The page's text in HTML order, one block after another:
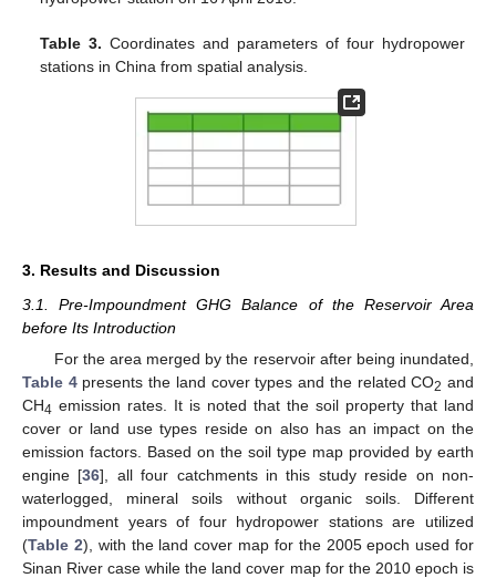
Table 3. Coordinates and parameters of four hydropower
stations in China from spatial analysis.
3. Results and Discussion
3.1. Pre-Impoundment GHG Balance of the Reservoir Area
before Its Introduction
For the area merged by the reservoir after being inundated,
Table 4presents the land cover types and the related CO2 and
CH4 emission rates. It is noted that the soil property that land
cover or land use types reside on also has an impact on the
emission factors. Based on the soil type map provided by earth
engine [36], all four catchments in this study reside on non-
waterlogged, mineral soils without organic soils. Different
impoundment years of four hydropower stations are utilized
(Table 2), with the land cover map for the 2005 epoch used for
Sinan River case while the land cover map for the 2010 epoch is